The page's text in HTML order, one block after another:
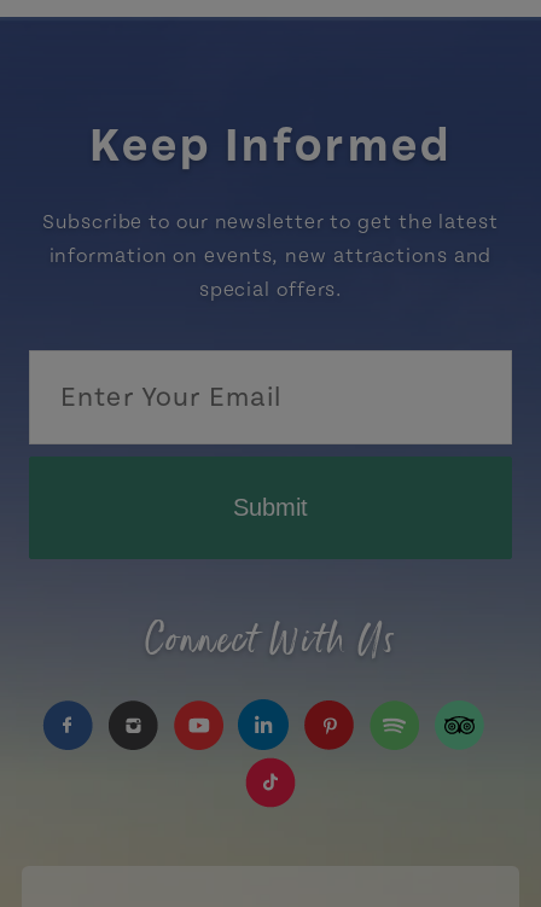
Keep Informed
Subscribe to our newsletter to get the latest
information on events, new attractions and
special offers.
Submit
Connect With Us
https://www.facebook.com/TourismPEI
https://www.instagram.com/tourismpei/
https://www.youtube.com/user/
https://www.linkedin.com/